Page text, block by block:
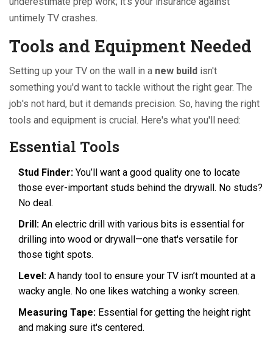
untimely TV crashes.
Tools and Equipment Needed
Setting up your TV on the wall in a new build isn't
something you'd want to tackle without the right gear. The
job's not hard, but it demands precision. So, having the right
tools and equipment is crucial. Here's what you'll need:
Essential Tools
Stud Finder: You’ll want a good quality one to locate
those ever-important studs behind the drywall. No studs?
No deal.
Drill: An electric drill with various bits is essential for
drilling into wood or drywall—one that's versatile for
those tight spots.
Level: A handy tool to ensure your TV isn’t mounted at a
wacky angle. No one likes watching a wonky screen.
Measuring Tape: Essential for getting the height right
and making sure it's centered.